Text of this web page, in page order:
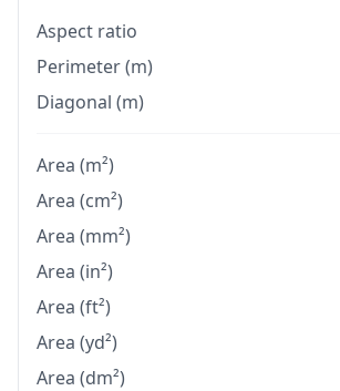
Aspect ratio
Perimeter (m)
Diagonal (m)
Area (m²)
Area (cm²)
Area (mm²)
Area (in²)
Area (ft²)
Area (yd²)
Area (dm²)